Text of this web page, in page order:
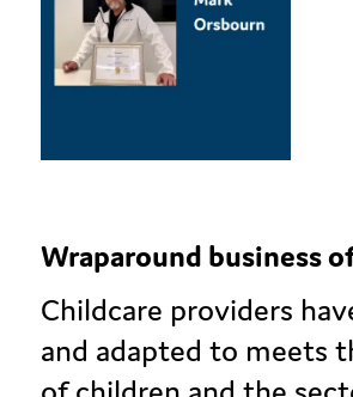
Wraparound business
Childcare providers
and adapted to meets